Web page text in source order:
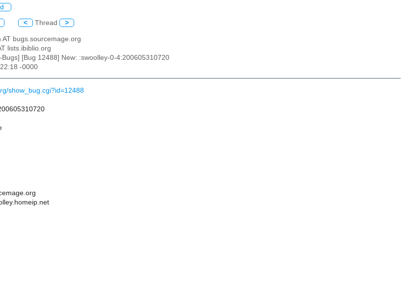
< Thread >
AT bugs.sourcemage.org
lists.ibiblio.org
[Bug 12488] New: :swoolley-0-4:200605310720
-0000
show_bug.cgi?id=12488